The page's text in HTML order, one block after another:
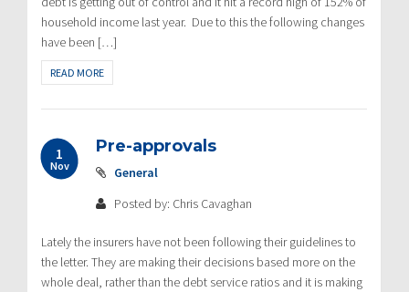
household income last year. Due to this the following changes
have been […]
READ MORE
1
Nov
Pre-approvals
General
Posted by: Chris Cavaghan
Lately the insurers have not been following their guidelines to
the letter. They are making their decisions based more on the
whole deal, rather than the debt service ratios and it is making